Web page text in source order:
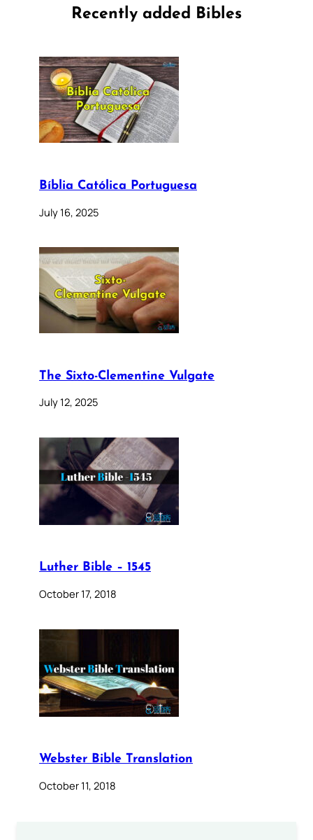
Recently added Bibles
Bíblia Católica Portuguesa
July 16, 2025
The Sixto-Clementine Vulgate
July 12, 2025
Luther Bible – 1545
October 17, 2018
Webster Bible Translation
October 11, 2018